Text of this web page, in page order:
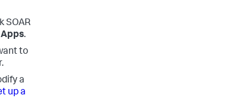
SOAR
Apps.
to
a
up a